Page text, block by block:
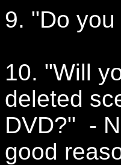
9. "Do
10. "Will
deleted
DVD?" -
good